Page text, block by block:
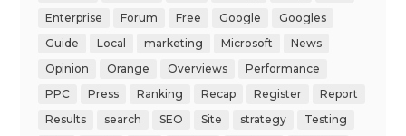
Enterprise
Forum Free Google
Googles
Guide
Local marketing Microsoft
News
Opinion
Orange Overviews
Performance
PPC
Press Ranking Recap Register
Report
Results
search SEO Site strategy
Testing